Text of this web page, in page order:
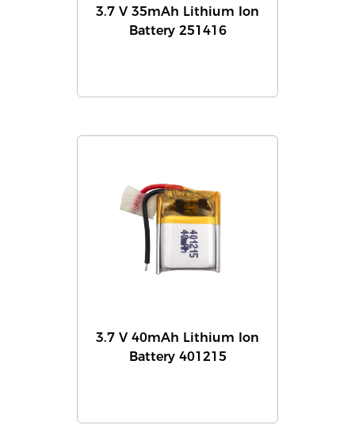
3.7 V 35mAh Lithium Ion
Battery 251416
3.7 V 40mAh Lithium Ion
Battery 401215